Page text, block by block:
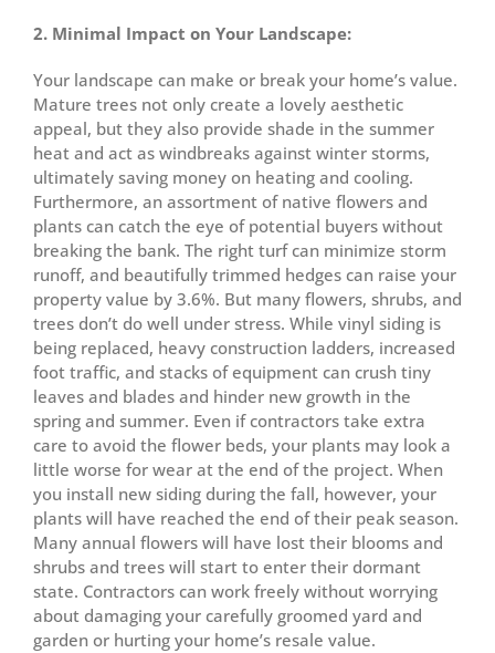
2. Minimal Impact on Your Landscape:
Your landscape can make or break your home’s value.
Mature trees not only create a lovely aesthetic
appeal, but they also provide shade in the summer
heat and act as windbreaks against winter storms,
ultimately saving money on heating and cooling.
Furthermore, an assortment of native flowers and
plants can catch the eye of potential buyers without
breaking the bank. The right turf can minimize storm
runoff, and beautifully trimmed hedges can raise your
property value by 3.6%. But many flowers, shrubs, and
trees don’t do well under stress. While vinyl siding is
being replaced, heavy construction ladders, increased
foot traffic, and stacks of equipment can crush tiny
leaves and blades and hinder new growth in the
spring and summer. Even if contractors take extra
care to avoid the flower beds, your plants may look a
little worse for wear at the end of the project. When
you install new siding during the fall, however, your
plants will have reached the end of their peak season.
Many annual flowers will have lost their blooms and
shrubs and trees will start to enter their dormant
state. Contractors can work freely without worrying
about damaging your carefully groomed yard and
garden or hurting your home’s resale value.